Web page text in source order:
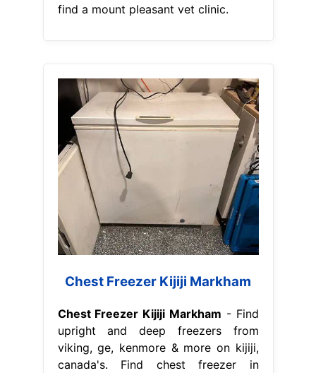
find a mount pleasant vet clinic.
Chest Freezer Kijiji Markham
Chest Freezer Kijiji Markham - Find
upright and deep freezers from
viking, ge, kenmore & more on kijiji,
canada's. Find chest freezer in